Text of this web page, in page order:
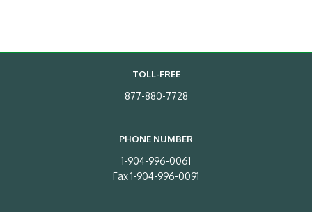
TOLL-FREE
877-880-7728
PHONE NUMBER
1-904-996-0061
Fax 1-904-996-0091